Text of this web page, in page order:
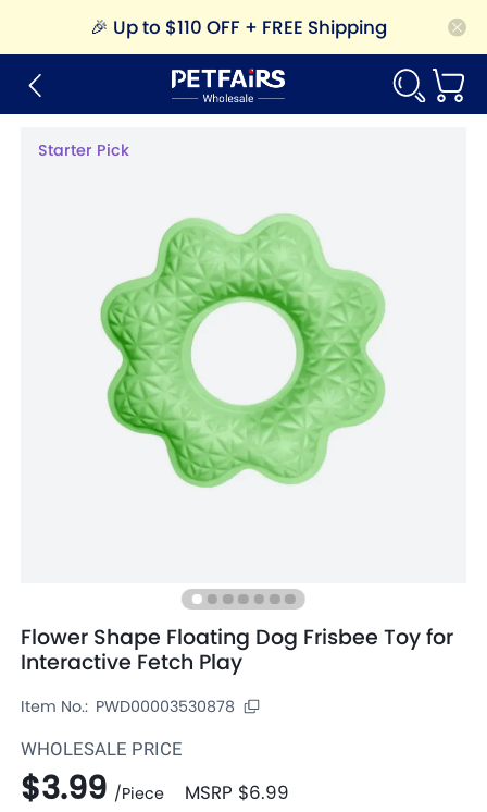
🎉 Up to $110 OFF + FREE Shipping
Starter Pick
Flower Shape Floating Dog Frisbee Toy for
Interactive Fetch Play
Item No.: PWD00003530878
WHOLESALE PRICE
$3.99 /Piece MSRP $6.99